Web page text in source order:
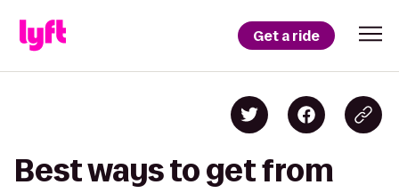
Get a ride
Best ways to get from